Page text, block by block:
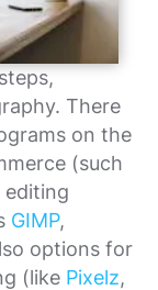
There
on the
(such
editing
GIMP,
options for
(like Pixelz,